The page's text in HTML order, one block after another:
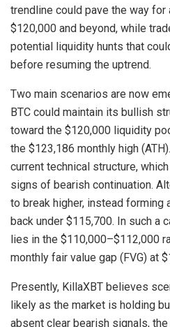
trendline could pave the way
$120,000 and beyond, while
potential liquidity hunts that
before resuming the uptrend.
Two main scenarios are now
BTC could maintain its bullish
toward the $120,000 liquidity
the $123,186 monthly high
current technical structure,
signs of bearish continuation.
to break higher, instead forming
back under $115,700. In such a
lies in the $110,000–$112,000
monthly fair value gap (FVG) at
Presently, KillaXBT believes
likely as the market is holding
absent clear bearish signals,